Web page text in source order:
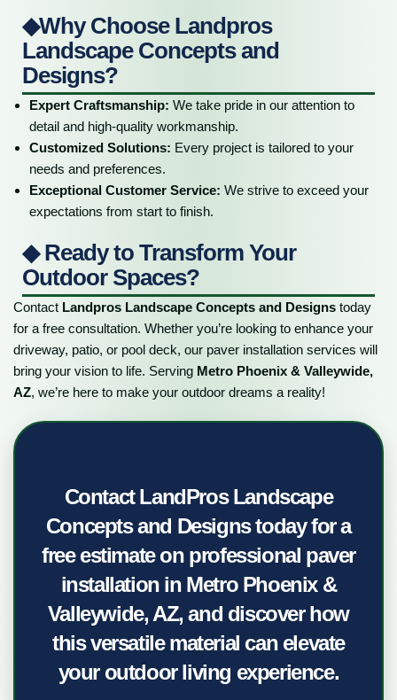
◆Why Choose Landpros
Landscape Concepts and
Designs?
Expert Craftsmanship: We take pride in our attention to
detail and high-quality workmanship.
Customized Solutions: Every project is tailored to your
needs and preferences.
Exceptional Customer Service: We strive to exceed your
expectations from start to finish.
◆ Ready to Transform Your
Outdoor Spaces?
Contact Landpros Landscape Concepts and Designs today
for a free consultation. Whether you’re looking to enhance your
driveway, patio, or pool deck, our paver installation services will
bring your vision to life. Serving Metro Phoenix & Valleywide,
AZ, we’re here to make your outdoor dreams a reality!
Contact LandPros Landscape
Concepts and Designs today for a
free estimate on professional paver
installation in Metro Phoenix &
Valleywide, AZ, and discover how
this versatile material can elevate
your outdoor living experience.